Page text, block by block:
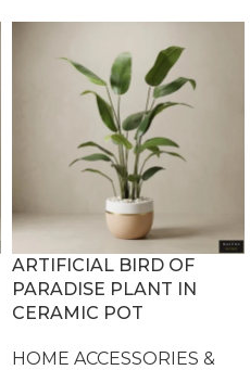
ARTIFICIAL BIRD OF
PARADISE PLANT IN
CERAMIC POT
HOME ACCESSORIES &